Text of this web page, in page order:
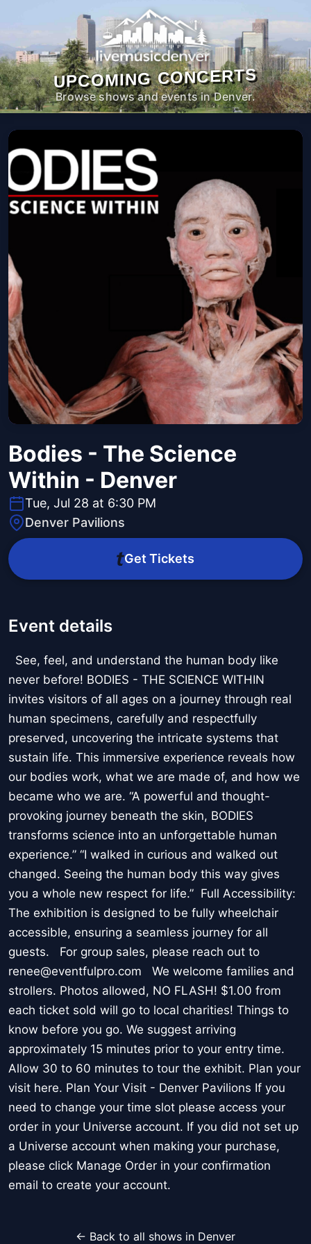
UPCOMING CONCERTS
Browse shows and events in Denver.
Bodies - The Science
Within - Denver
Tue, Jul 28 at 6:30 PM
Denver Pavilions
Get Tickets
Event details
See, feel, and understand the human body like
never before! BODIES - THE SCIENCE WITHIN
invites visitors of all ages on a journey through real
human specimens, carefully and respectfully
preserved, uncovering the intricate systems that
sustain life. This immersive experience reveals how
our bodies work, what we are made of, and how we
became who we are. “A powerful and thought-
provoking journey beneath the skin, BODIES
transforms science into an unforgettable human
experience.” “I walked in curious and walked out
changed. Seeing the human body this way gives
you a whole new respect for life.” Full Accessibility:
The exhibition is designed to be fully wheelchair
accessible, ensuring a seamless journey for all
guests. For group sales, please reach out to
renee@eventfulpro.com We welcome families and
strollers. Photos allowed, NO FLASH! $1.00 from
each ticket sold will go to local charities! Things to
know before you go. We suggest arriving
approximately 15 minutes prior to your entry time.
Allow 30 to 60 minutes to tour the exhibit. Plan your
visit here. Plan Your Visit - Denver Pavilions If you
need to change your time slot please access your
order in your Universe account. If you did not set up
a Universe account when making your purchase,
please click Manage Order in your confirmation
email to create your account.
← Back to all shows in Denver